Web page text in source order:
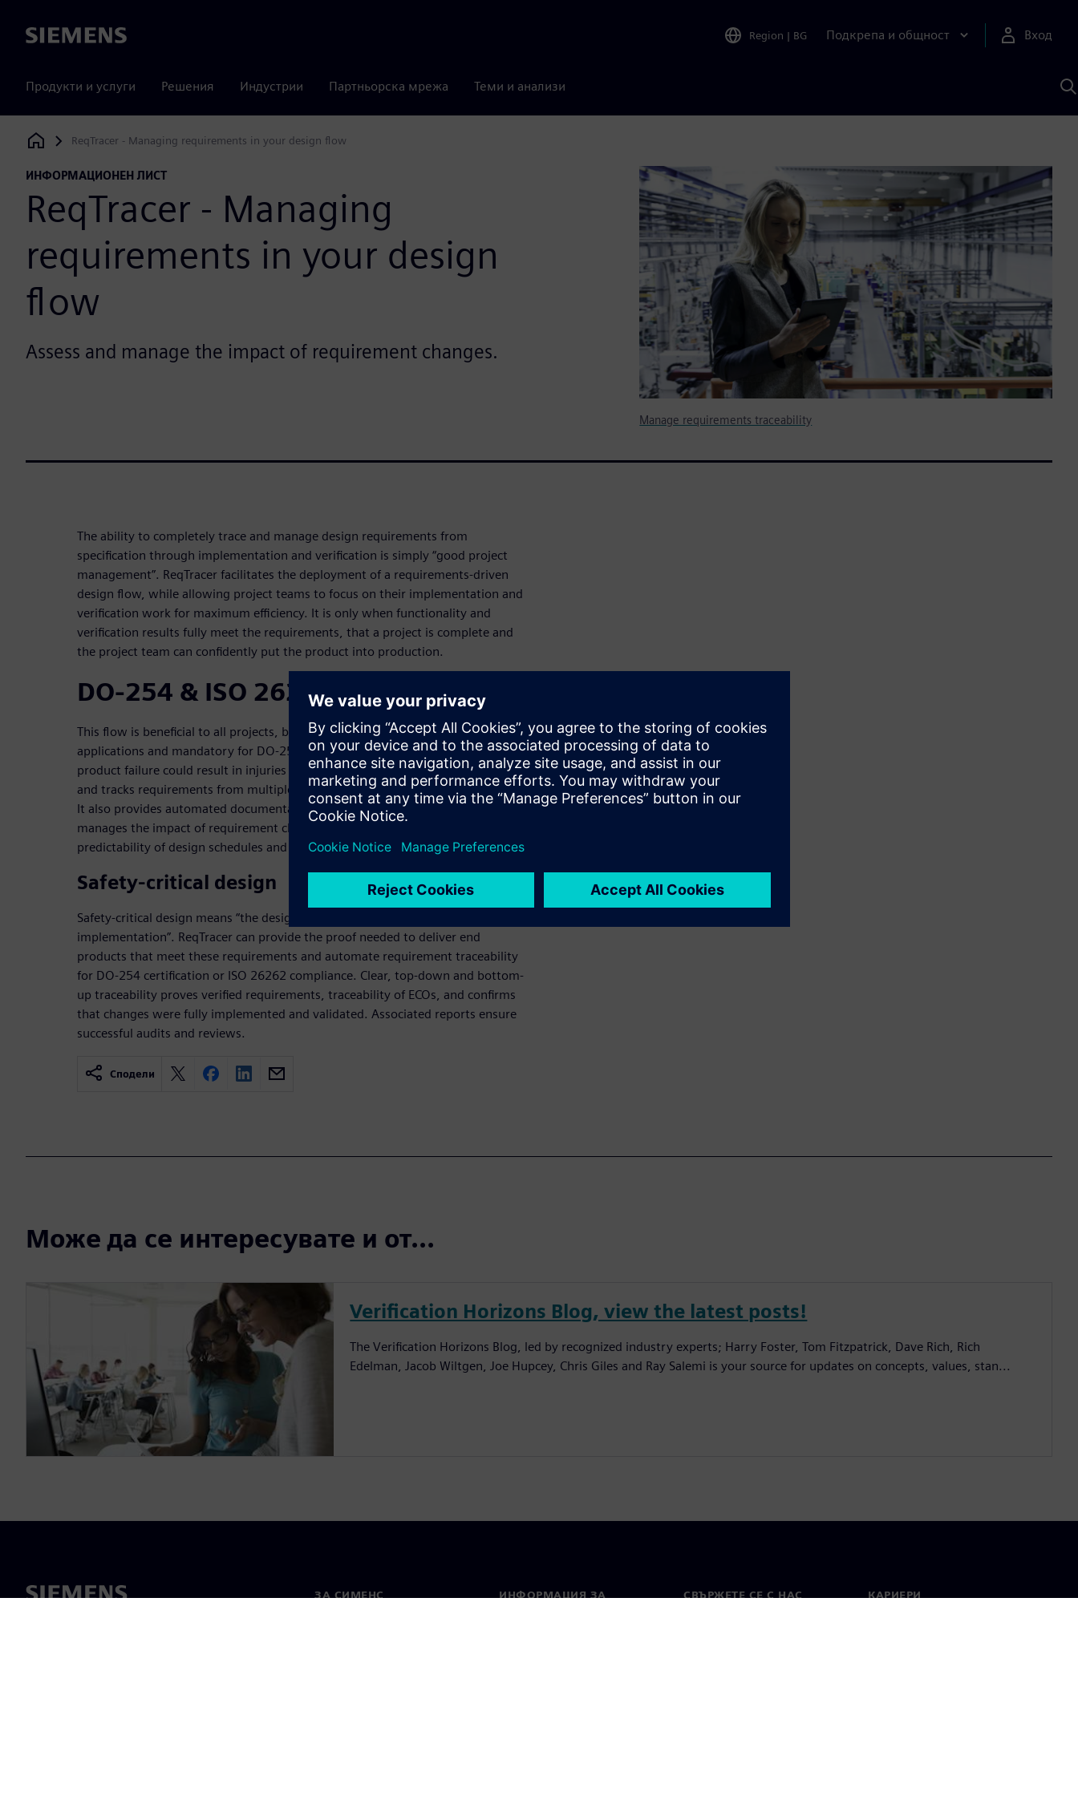
Siemens Region | BG Подкрепа и общност Вход
Продукти и услуги Решения Индустрии Партньорска мрежа Теми и анализи
с
Siemens Digital Industries Software
ReqTracer - Managing requirements in your design flow
ИНФОРМАЦИОНЕН ЛИСТ
ReqTracer - Managing
requirements in your design
flow
Assess and manage the impact of requirement changes.
Manage requirements traceability
The ability to completely trace and manage design requirements from
specification through implementation and verification is simply “good project
management”. ReqTracer facilitates the deployment of a requirements-driven
design flow, while allowing project teams to focus on their implementation and
verification work for maximum efficiency. It is only when functionality and
verification results fully meet the requirements, that a project is complete and
the project team can confidently put the product into production.
DO-254 & ISO 26262
This flow is beneficial to all projects, but especially needed in safety-critical
applications and mandatory for DO-254 and ISO 26262 certification, where
product failure could result in injuries or fatalities. ReqTracer links, manages,
and tracks requirements from multiple sources throughout the design process.
It also provides automated documentation and reports at any stage and
manages the impact of requirement changes, resulting in better control and
predictability of design schedules and improved overall product quality.
Safety-critical design
Safety-critical design means “the design requirements exactly match the verified
implementation”. ReqTracer can provide the proof needed to deliver end
products that meet these requirements and automate requirement traceability
for DO-254 certification or ISO 26262 compliance. Clear, top-down and bottom-
up traceability proves verified requirements, traceability of ECOs, and confirms
that changes were fully implemented and validated. Associated reports ensure
successful audits and reviews.
Сподели
Може да се интересувате и от...
Verification Horizons Blog, view the latest posts!
The Verification Horizons Blog, led by recognized industry experts; Harry Foster, Tom Fitzpatrick, Dave Rich, Rich
Edelman, Jacob Wiltgen, Joe Hupcey, Chris Giles and Ray Salemi is your source for updates on concepts, values, stan...
ЗА СИМЕНС
ИНФОРМАЦИЯ ЗА
СВЪРЖЕТЕ СЕ С НАС КАРИЕРИ